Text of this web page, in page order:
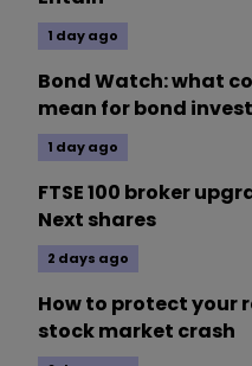
1 day ago
Bond Watch: what
mean for bond
1 day ago
FTSE 100 broker
Next shares
2 days ago
How to protect your
stock market crash